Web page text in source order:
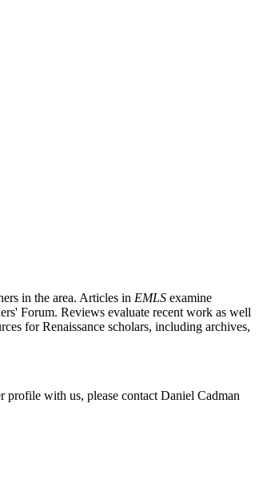
in the area. Articles in EMLS examine
Forum. Reviews evaluate recent work as well
for Renaissance scholars, including archives,
with us, please contact Daniel Cadman